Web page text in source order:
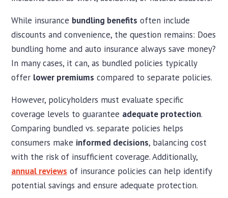
While insurance bundling benefits often include
discounts and convenience, the question remains: Does
bundling home and auto insurance always save money?
In many cases, it can, as bundled policies typically
offer lower premiums compared to separate policies.
However, policyholders must evaluate specific
coverage levels to guarantee adequate protection.
Comparing bundled vs. separate policies helps
consumers make informed decisions, balancing cost
with the risk of insufficient coverage. Additionally,
annual reviews of insurance policies can help identify
potential savings and ensure adequate protection.